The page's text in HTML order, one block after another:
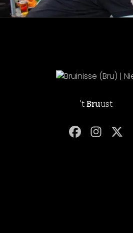
't Bruust